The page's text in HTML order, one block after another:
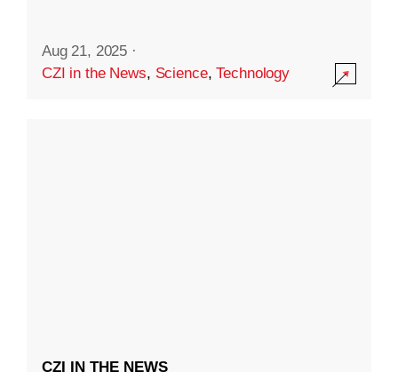
Aug 21, 2025 ·
CZI in the News, Science,Technology
CZI IN THE NEWS